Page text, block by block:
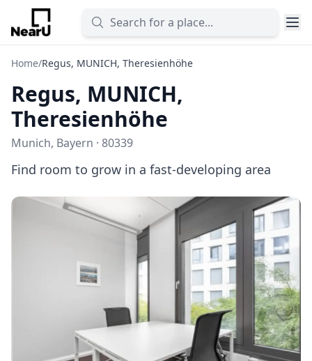
Home/Regus, MUNICH, Theresienhöhe
Regus, MUNICH,
Theresienhöhe
Munich, Bayern · 80339
Find room to grow in a fast-developing area